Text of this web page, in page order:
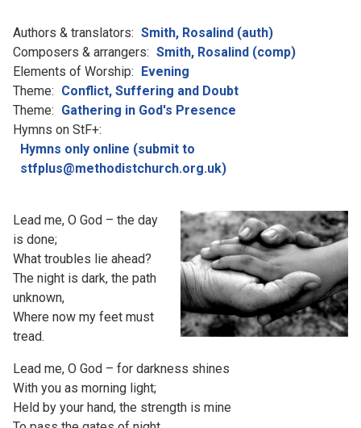
Authors & translators: Smith, Rosalind (auth)
Composers & arrangers: Smith, Rosalind (comp)
Elements of Worship: Evening
Theme: Conflict, Suffering and Doubt
Theme: Gathering in God's Presence
Hymns on StF+:
Hymns only online (submit to
stfplus@methodistchurch.org.uk)
Lead me, O God – the day
is done;
What troubles lie ahead?
The night is dark, the path
unknown,
Where now my feet must
tread.
Lead me, O God – for darkness shines
With you as morning light;
Held by your hand, the strength is mine